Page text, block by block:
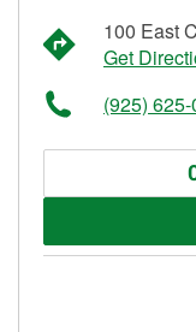
100 East
Get
(925)